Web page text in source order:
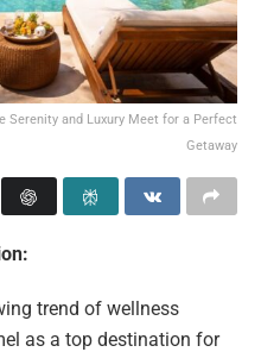
Serenity and Luxury Meet for a Perfect
Getaway
trend of wellness
as a top destination for